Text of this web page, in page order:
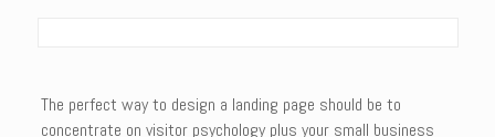
The perfect way to design a landing page should be to
concentrate on visitor psychology plus your small business